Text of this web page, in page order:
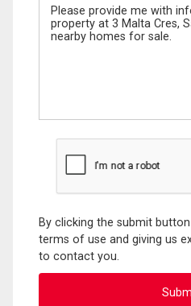
By clicking the submit
terms of use and giving us
to contact you.